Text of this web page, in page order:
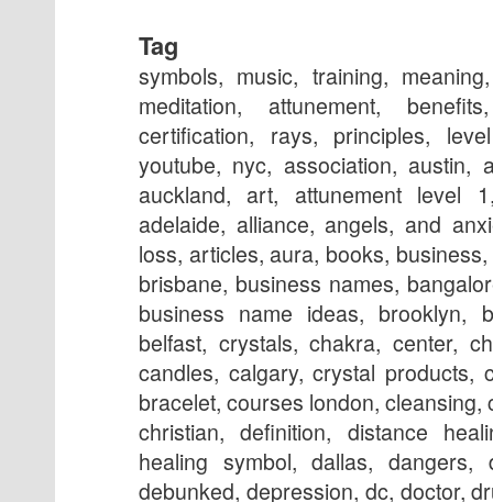
Tag
symbols, music, training,
meditation, attunement,
certification, rays, principles,
youtube, nyc, association, austin,
auckland, art, attunement level
adelaide, alliance, angels, and
loss, articles, aura, books,
brisbane, business names,
business name ideas, brooklyn,
belfast, crystals, chakra, center,
candles, calgary, crystal products,
bracelet, courses london,
christian, definition, distance
healing symbol, dallas,
debunked, depression, dc, doctor,